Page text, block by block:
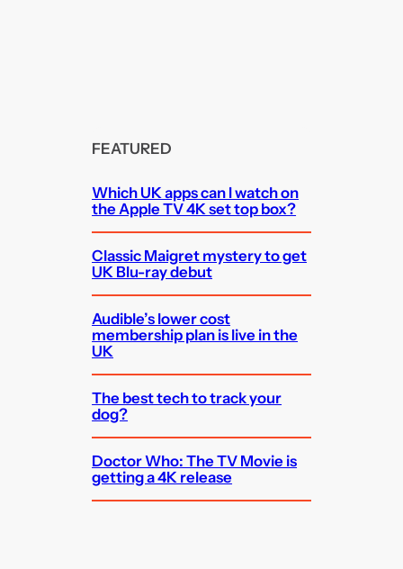
FEATURED
Which UK apps can I watch on
the Apple TV 4K set top box?
Classic Maigret mystery to get
UK Blu-ray debut
Audible’s lower cost
membership plan is live in the
UK
The best tech to track your
dog?
Doctor Who: The TV Movie is
getting a 4K release